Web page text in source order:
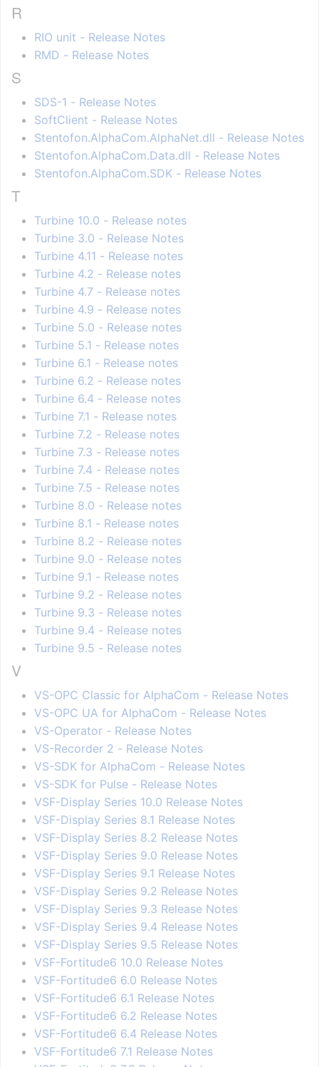
R
RIO unit - Release Notes
RMD - Release Notes
S
SDS-1 - Release Notes
SoftClient - Release Notes
Stentofon.AlphaCom.AlphaNet.dll - Release Notes
Stentofon.AlphaCom.Data.dll - Release Notes
Stentofon.AlphaCom.SDK - Release Notes
T
Turbine 10.0 - Release notes
Turbine 3.0 - Release Notes
Turbine 4.11 - Release notes
Turbine 4.2 - Release notes
Turbine 4.7 - Release notes
Turbine 4.9 - Release notes
Turbine 5.0 - Release notes
Turbine 5.1 - Release notes
Turbine 6.1 - Release notes
Turbine 6.2 - Release notes
Turbine 6.4 - Release notes
Turbine 7.1 - Release notes
Turbine 7.2 - Release notes
Turbine 7.3 - Release notes
Turbine 7.4 - Release notes
Turbine 7.5 - Release notes
Turbine 8.0 - Release notes
Turbine 8.1 - Release notes
Turbine 8.2 - Release notes
Turbine 9.0 - Release notes
Turbine 9.1 - Release notes
Turbine 9.2 - Release notes
Turbine 9.3 - Release notes
Turbine 9.4 - Release notes
Turbine 9.5 - Release notes
V
VS-OPC Classic for AlphaCom - Release Notes
VS-OPC UA for AlphaCom - Release Notes
VS-Operator - Release Notes
VS-Recorder 2 - Release Notes
VS-SDK for AlphaCom - Release Notes
VS-SDK for Pulse - Release Notes
VSF-Display Series 10.0 Release Notes
VSF-Display Series 8.1 Release Notes
VSF-Display Series 8.2 Release Notes
VSF-Display Series 9.0 Release Notes
VSF-Display Series 9.1 Release Notes
VSF-Display Series 9.2 Release Notes
VSF-Display Series 9.3 Release Notes
VSF-Display Series 9.4 Release Notes
VSF-Display Series 9.5 Release Notes
VSF-Fortitude6 10.0 Release Notes
VSF-Fortitude6 6.0 Release Notes
VSF-Fortitude6 6.1 Release Notes
VSF-Fortitude6 6.2 Release Notes
VSF-Fortitude6 6.4 Release Notes
VSF-Fortitude6 7.1 Release Notes